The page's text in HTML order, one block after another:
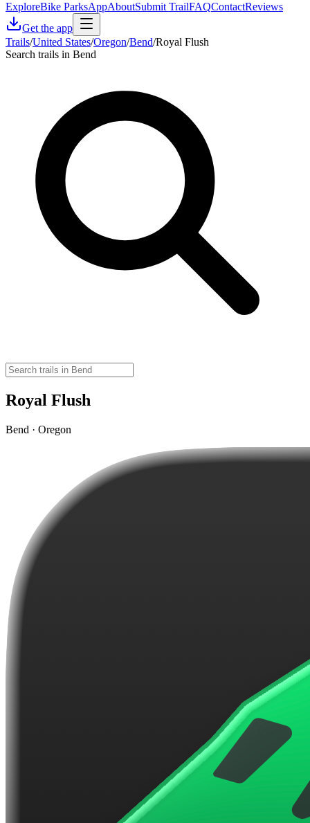
ExploreBike ParksAppAboutSubmit TrailFAQContactReviews
Get the app
Trails/United States/Oregon/Bend/Royal Flush
Search trails in Bend
Royal Flush
Bend · Oregon